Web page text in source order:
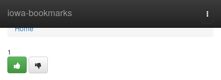
iowa-bookmarks
Home
Home
1